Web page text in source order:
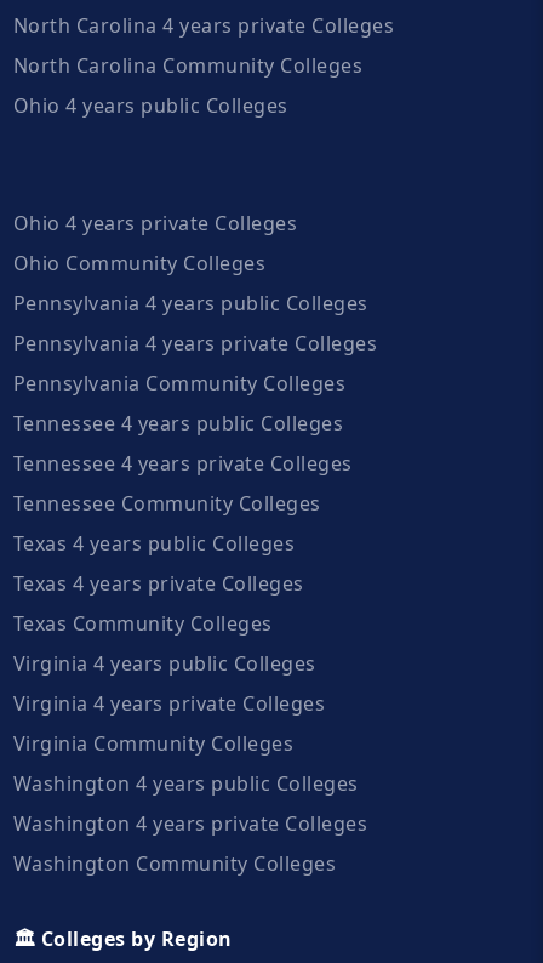
North Carolina 4 years private Colleges
North Carolina Community Colleges
Ohio 4 years public Colleges
Ohio 4 years private Colleges
Ohio Community Colleges
Pennsylvania 4 years public Colleges
Pennsylvania 4 years private Colleges
Pennsylvania Community Colleges
Tennessee 4 years public Colleges
Tennessee 4 years private Colleges
Tennessee Community Colleges
Texas 4 years public Colleges
Texas 4 years private Colleges
Texas Community Colleges
Virginia 4 years public Colleges
Virginia 4 years private Colleges
Virginia Community Colleges
Washington 4 years public Colleges
Washington 4 years private Colleges
Washington Community Colleges
🏛️ Colleges by Region